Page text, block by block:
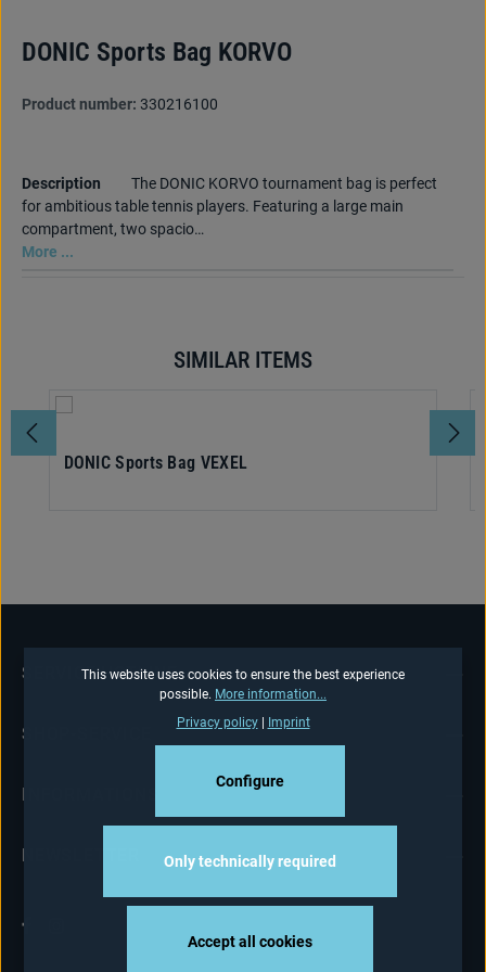
DONIC Sports Bag KORVO
Product number: 330216100
Description
The DONIC KORVO tournament bag is perfect
for ambitious table tennis players. Featuring a large main
compartment, two spacio…
More ...
SIMILAR ITEMS
DONIC Sports Bag VEXEL
SERVICE HOTLINE
SHOP-SERVICE
This website uses cookies to ensure the best experience
possible. More information...
Privacy policy| Imprint
Only technically required
Configure
Accept all cookies